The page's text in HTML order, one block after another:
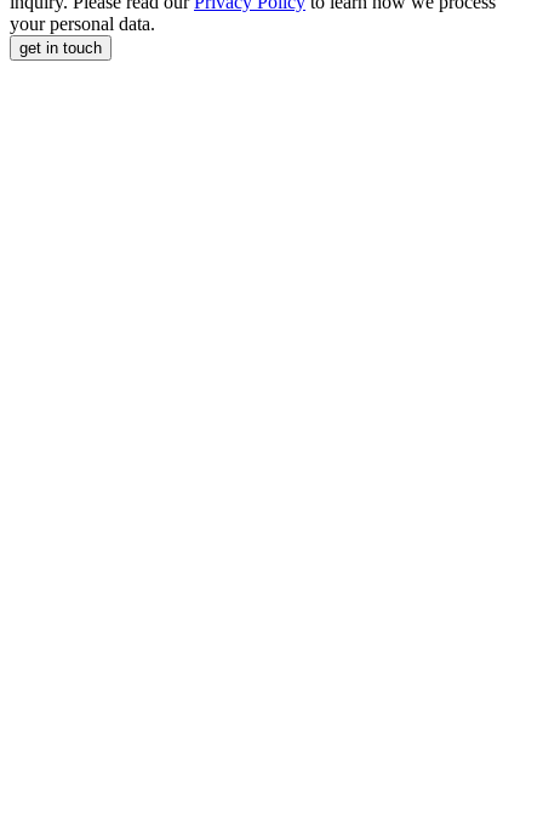
your personal data.
get in touch